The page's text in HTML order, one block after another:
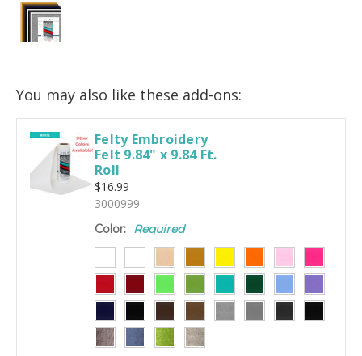
You may also like these add-ons:
Felty Embroidery
Felt 9.84" x 9.84 Ft.
Roll
$16.99
3000999
Color: Required